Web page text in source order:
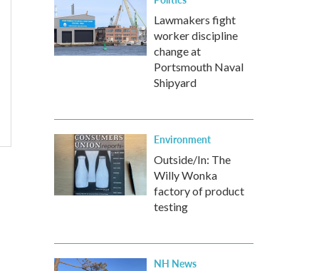
Lawmakers fight
worker discipline
change at
Portsmouth Naval
Shipyard
Environment
Outside/In: The
Willy Wonka
factory of product
testing
NH News